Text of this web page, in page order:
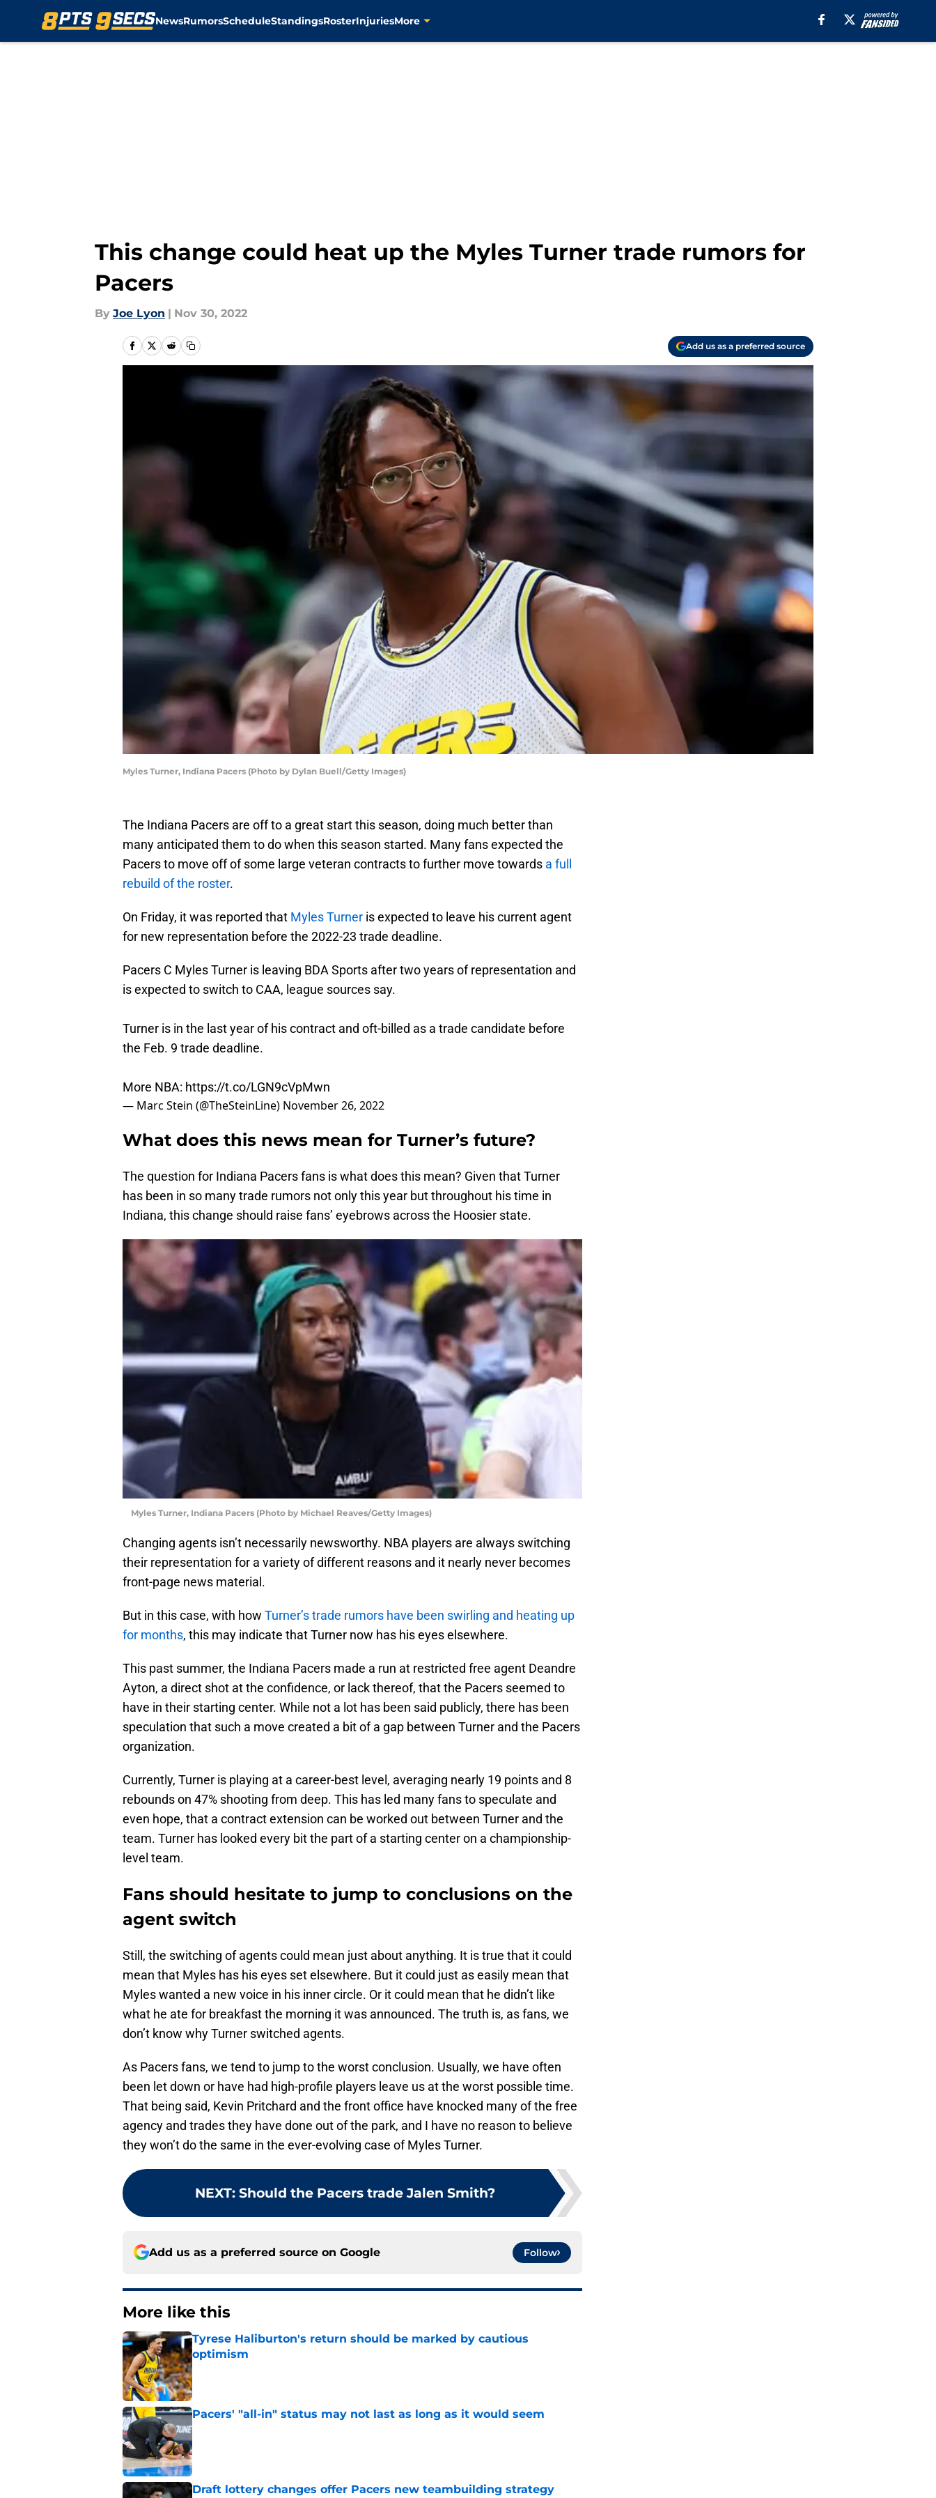
NewsRumorsScheduleStandingsRosterInjuriesMore
This change could heat up the Myles Turner trade rumors for
Pacers
By Joe Lyon | Nov 30, 2022
Add us as a preferred source
Myles Turner, Indiana Pacers (Photo by Dylan Buell/Getty Images)
The Indiana Pacers are off to a great start this season, doing much better than
many anticipated them to do when this season started. Many fans expected the
Pacers to move off of some large veteran contracts to further move towards a full
rebuild of the roster.
On Friday, it was reported that Myles Turner is expected to leave his current agent
for new representation before the 2022-23 trade deadline.
Pacers C Myles Turner is leaving BDA Sports after two years of representation and
is expected to switch to CAA, league sources say.
Turner is in the last year of his contract and oft-billed as a trade candidate before
the Feb. 9 trade deadline.
More NBA: https://t.co/LGN9cVpMwn
— Marc Stein (@TheSteinLine) November 26, 2022
What does this news mean for Turner’s future?
The question for Indiana Pacers fans is what does this mean? Given that Turner
has been in so many trade rumors not only this year but throughout his time in
Indiana, this change should raise fans’ eyebrows across the Hoosier state.
Myles Turner, Indiana Pacers (Photo by Michael Reaves/Getty Images)
Changing agents isn’t necessarily newsworthy. NBA players are always switching
their representation for a variety of different reasons and it nearly never becomes
front-page news material.
But in this case, with how Turner’s trade rumors have been swirling and heating up
for months, this may indicate that Turner now has his eyes elsewhere.
This past summer, the Indiana Pacers made a run at restricted free agent Deandre
Ayton, a direct shot at the confidence, or lack thereof, that the Pacers seemed to
have in their starting center. While not a lot has been said publicly, there has been
speculation that such a move created a bit of a gap between Turner and the Pacers
organization.
Currently, Turner is playing at a career-best level, averaging nearly 19 points and 8
rebounds on 47% shooting from deep. This has led many fans to speculate and
even hope, that a contract extension can be worked out between Turner and the
team. Turner has looked every bit the part of a starting center on a championship-
level team.
Fans should hesitate to jump to conclusions on the
agent switch
Still, the switching of agents could mean just about anything. It is true that it could
mean that Myles has his eyes set elsewhere. But it could just as easily mean that
Myles wanted a new voice in his inner circle. Or it could mean that he didn’t like
what he ate for breakfast the morning it was announced. The truth is, as fans, we
don’t know why Turner switched agents.
As Pacers fans, we tend to jump to the worst conclusion. Usually, we have often
been let down or have had high-profile players leave us at the worst possible time.
That being said, Kevin Pritchard and the front office have knocked many of the free
agency and trades they have done out of the park, and I have no reason to believe
they won’t do the same in the ever-evolving case of Myles Turner.
NEXT: Should the Pacers trade Jalen Smith?
Add us as a preferred source on Google Follow
More like this
Tyrese Haliburton's return should be marked by cautious
optimism
Published by on Invalid Date
Pacers' "all-in" status may not last as long as it would seem
Published by on Invalid Date
Draft lottery changes offer Pacers new teambuilding strategy